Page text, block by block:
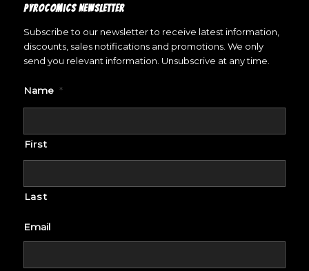
PYROCOMICS NEWSLETTER
Subscribe to our newsletter to receive latest information,
discounts, sales notifications and promotions. We only
send you relevant information. Unsubscrive at any time.
Name *
First
Last
Email